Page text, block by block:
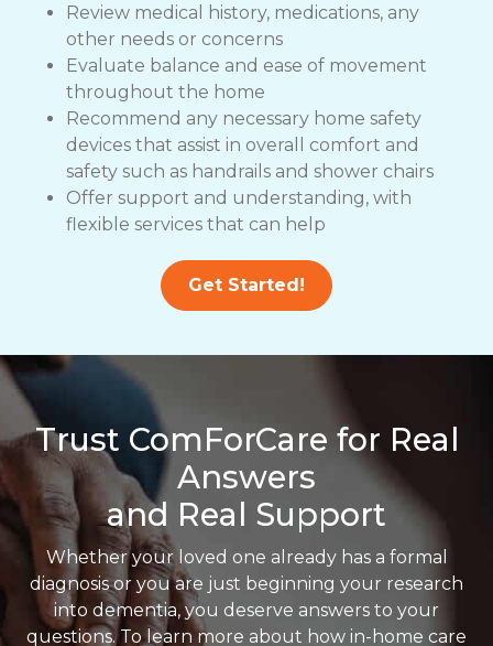
Review medical history, medications, any
other needs or concerns
Evaluate balance and ease of movement
throughout the home
Recommend any necessary home safety
devices that assist in overall comfort and
safety such as handrails and shower chairs
Offer support and understanding, with
flexible services that can help
Get Started!
Trust ComForCare for Real
Answers
and Real Support
Whether your loved one already has a formal
diagnosis or you are just beginning your research
into dementia, you deserve answers to your
questions. To learn more about how in-home care